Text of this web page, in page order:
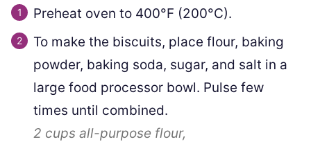
Preheat oven to 400°F (200°C).
To make the biscuits, place flour, baking
powder, baking soda, sugar, and salt in a
large food processor bowl. Pulse few
times until combined.
2 cups all-purpose flour,